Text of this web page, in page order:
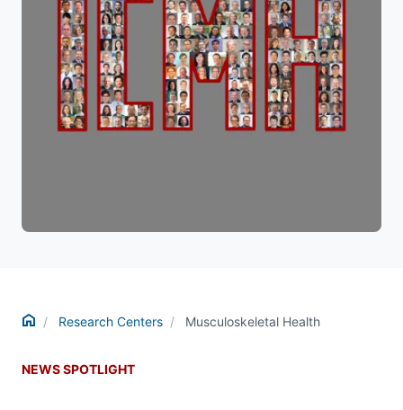
Home Research Centers Musculoskeletal Health
NEWS SPOTLIGHT